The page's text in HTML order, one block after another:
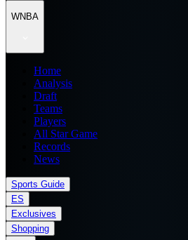
WNBA
Home
Analysis
Draft
Teams
Players
All Star Game
Records
News
Sports Guide
ES
Exclusives
Shopping